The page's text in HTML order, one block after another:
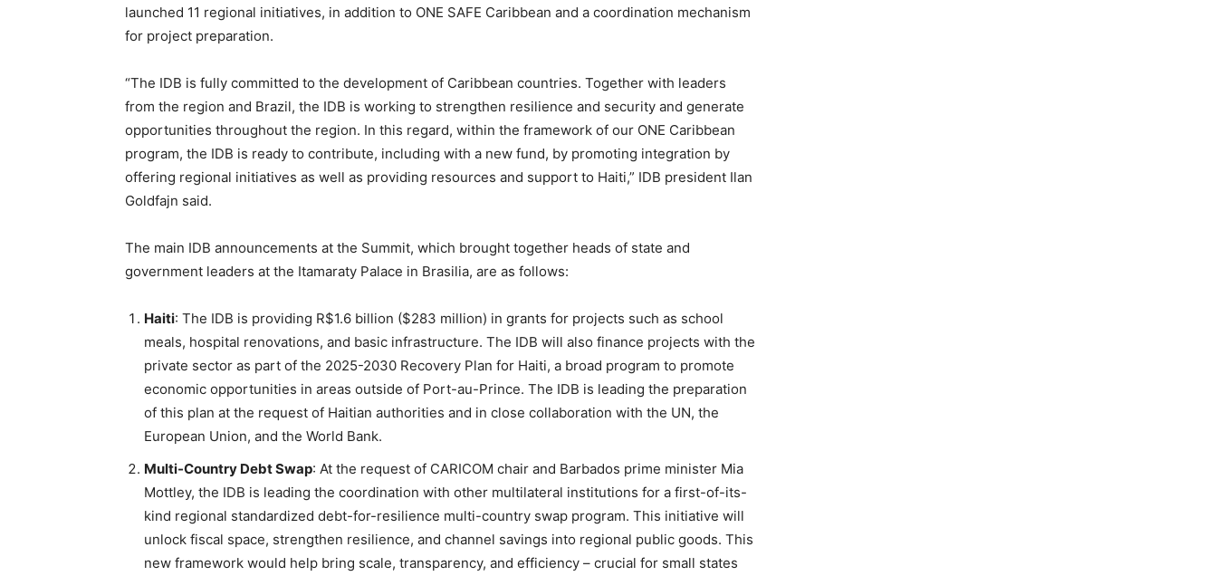
launched 11 regional initiatives, in addition to ONE SAFE Caribbean and a coordination mechanism
for project preparation.
“The IDB is fully committed to the development of Caribbean countries. Together with leaders
from the region and Brazil, the IDB is working to strengthen resilience and security and generate
opportunities throughout the region. In this regard, within the framework of our ONE Caribbean
program, the IDB is ready to contribute, including with a new fund, by promoting integration by
offering regional initiatives as well as providing resources and support to Haiti,” IDB president Ilan
Goldfajn said.
The main IDB announcements at the Summit, which brought together heads of state and
government leaders at the Itamaraty Palace in Brasilia, are as follows:
Haiti: The IDB is providing R$1.6 billion ($283 million) in grants for projects such as school
meals, hospital renovations, and basic infrastructure. The IDB will also finance projects with the
private sector as part of the 2025-2030 Recovery Plan for Haiti, a broad program to promote
economic opportunities in areas outside of Port-au-Prince. The IDB is leading the preparation
of this plan at the request of Haitian authorities and in close collaboration with the UN, the
European Union, and the World Bank.
Multi-Country Debt Swap: At the request of CARICOM chair and Barbados prime minister Mia
Mottley, the IDB is leading the coordination with other multilateral institutions for a first-of-its-
kind regional standardized debt-for-resilience multi-country swap program. This initiative will
unlock fiscal space, strengthen resilience, and channel savings into regional public goods. This
new framework would help bring scale, transparency, and efficiency – crucial for small states